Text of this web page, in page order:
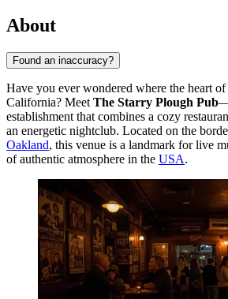
About
Found an inaccuracy?
Have you ever wondered where the heart
California? Meet The Starry Plough Pub
establishment that combines a cozy
an energetic nightclub. Located on the
Oakland, this venue is a landmark for live
of authentic atmosphere in the USA.